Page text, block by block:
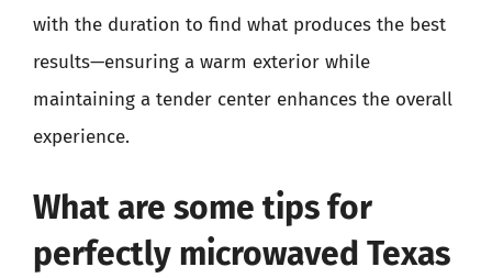
with the duration to find what produces the best
results—ensuring a warm exterior while
maintaining a tender center enhances the overall
experience.
What are some tips for
perfectly microwaved Texas